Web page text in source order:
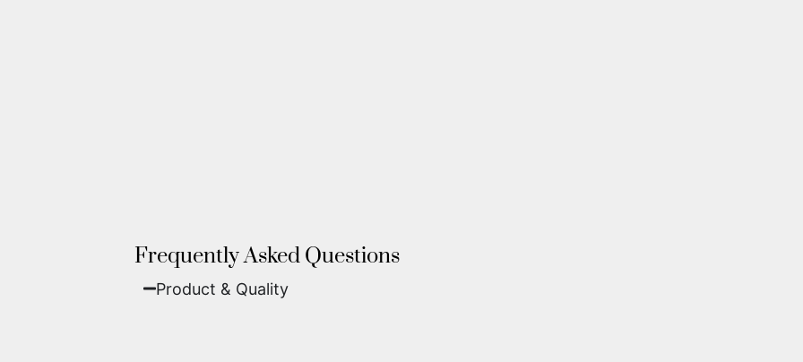
Frequently Asked Questions
Product & Quality​